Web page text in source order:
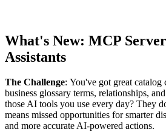
What's New: MCP
Assistants
The Challenge: You've got great
business glossary terms, relationships,
those AI tools you use every day? They
means missed opportunities for smarter
and more accurate AI-powered actions.